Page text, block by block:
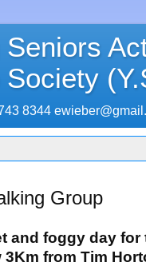
Seniors
8344
Group
and foggy day for
3Km from Tim